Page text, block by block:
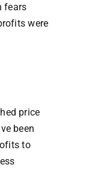
fears
were
price
been
to